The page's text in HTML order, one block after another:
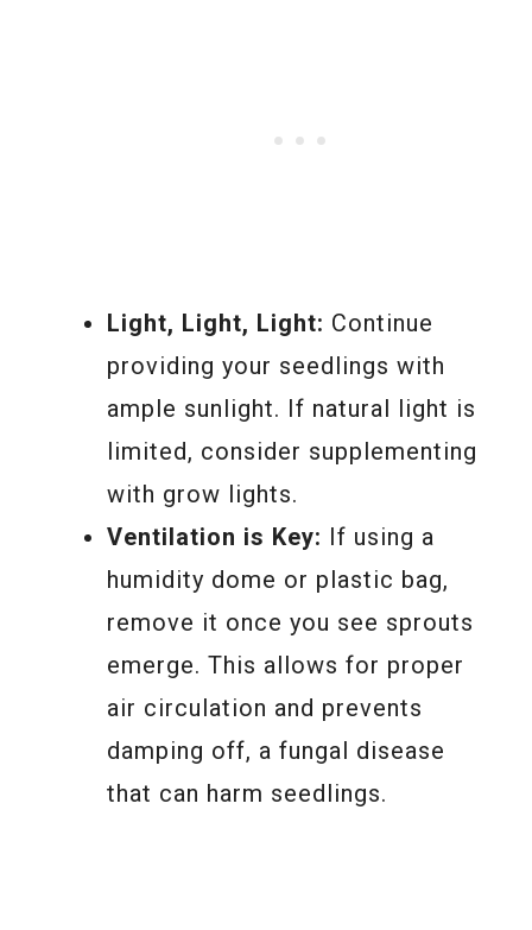
Light, Light, Light: Continue
providing your seedlings with
ample sunlight. If natural light is
limited, consider supplementing
with grow lights.
Ventilation is Key: If using a
humidity dome or plastic bag,
remove it once you see sprouts
emerge. This allows for proper
air circulation and prevents
damping off, a fungal disease
that can harm seedlings.